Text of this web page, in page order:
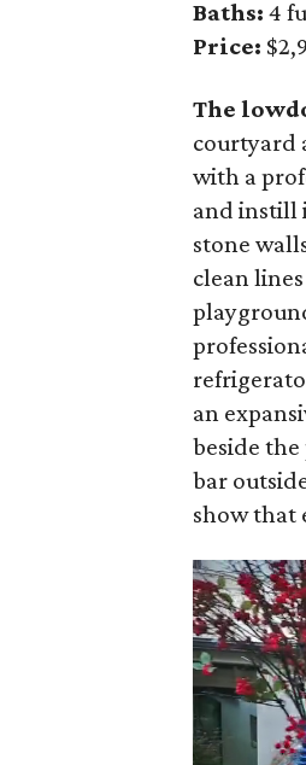
Baths: 4
Price:
The
courtyard
with a
and instill
stone
clean
an
beside
bar
show that